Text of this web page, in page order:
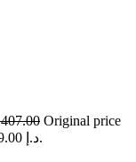
407.00 Original price
Current price is: 389.00 د.إ.